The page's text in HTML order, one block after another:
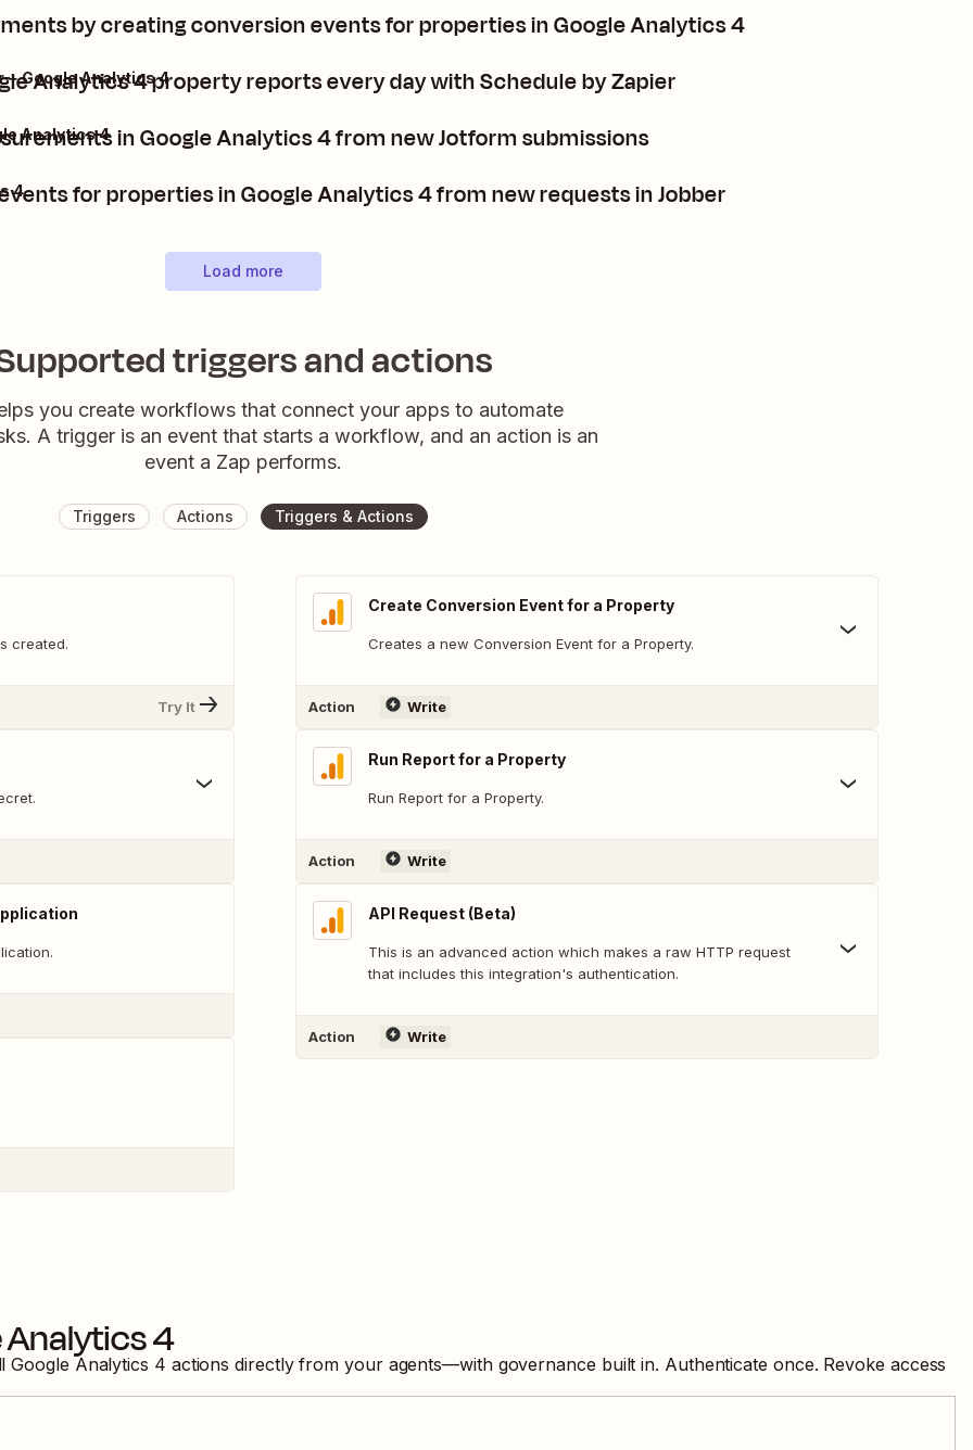
by creating conversion events for properties in Google Analytics 4
Analytics 4 property reports every day with Schedule by Zapier
+ Google Analytics 4
in Google Analytics 4 from new Jotform submissions
Analytics 4
for properties in Google Analytics 4 from new requests in Jobber
4
Load more
triggers and actions
you create workflows that connect your apps to automate
A trigger is an event that starts a workflow, and an action is an
event a Zap performs.
Triggers Actions Triggers & Actions
created.
Try It
Create Conversion Event for a Property
Creates a new Conversion Event for a Property.
Action Write
Run Report for a Property
Run Report for a Property.
Action Write
API Request (Beta)
This is an advanced action which makes a raw HTTP request
that includes this integration's authentication.
Action Write
Analytics 4
Google Analytics 4 actions directly from your agents—with governance built in. Authenticate once. Revoke access